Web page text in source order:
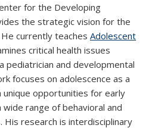
for the Developing
the strategic vision for the
currently teaches Adolescent
critical health issues
pediatrician and developmental
focuses on adolescence as a
opportunities for early
range of behavioral and
His research is interdisciplinary